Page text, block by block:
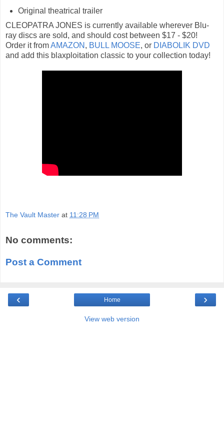
Original theatrical trailer
CLEOPATRA JONES is currently available wherever Blu-
ray discs are sold, and should cost between $17 - $20!
Order it fromAMAZON , BULL MOOSE, or DIABOLIK DVD
and add this blaxploitation classic to your collection today!
The Vault Master at 11:28 PM
No comments:
Post a Comment
‹ ›
Home
View web version